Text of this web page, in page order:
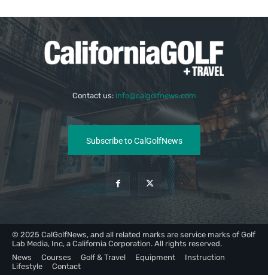
Contact us: info@calgolfnews.com
Subscribe to CalGolfNews
© 2025 CalGolfNews, and all related marks are service marks of Golf
Lab Media, Inc, a California Corporation. All rights reserved.
News
Courses Golf & Travel Equipment
Instruction
Lifestyle
Contact